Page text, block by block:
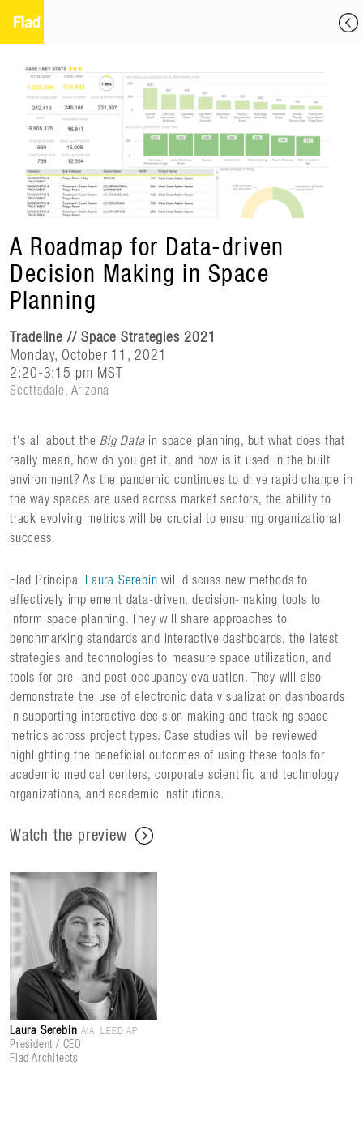
A Roadmap for Data-driven
Decision Making in Space
Planning
Tradeline // Space Strategies 2021
Monday, October 11, 2021
2:20-3:15 pm MST
Scottsdale, Arizona
It's all about the Big Datain space planning, but what does that
really mean, how do you get it, and how is it used in the built
environment? As the pandemic continues to drive rapid change in
the way spaces are used across market sectors, the ability to
track evolving metrics will be crucial to ensuring organizational
success.
Flad Principal Laura Serebin will discuss new methods to
effectively implement data-driven, decision-making tools to
inform space planning. They will share approaches to
benchmarking standards and interactive dashboards, the latest
strategies and technologies to measure space utilization, and
tools for pre- and post-occupancy evaluation. They will also
demonstrate the use of electronic data visualization dashboards
in supporting interactive decision making and tracking space
metrics across project types. Case studies will be reviewed
highlighting the beneficial outcomes of using these tools for
academic medical centers, corporate scientific and technology
organizations, and academic institutions.
Watch the preview
Laura SerebinAIA, LEED AP
President / CEO
Flad Architects